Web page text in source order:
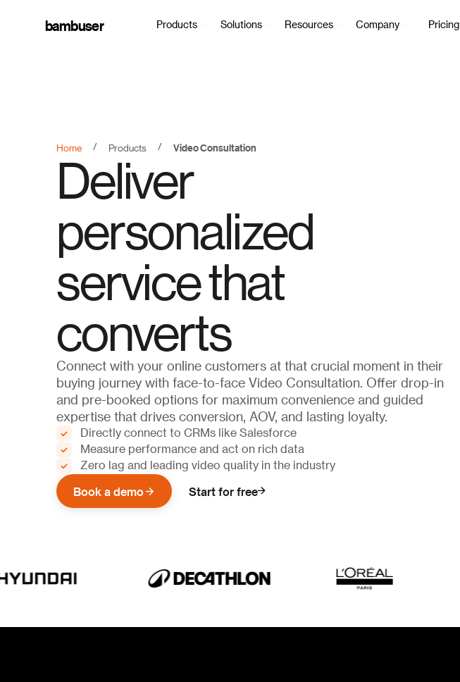
bambuser Products Solutions Resources Company Pricing
Home / Products / Video Consultation
Deliver
personalized
service that
converts
Connect with your online customers at that crucial moment in their
buying journey with face-to-face Video Consultation. Offer drop-in
and pre-booked options for maximum convenience and guided
expertise that drives conversion, AOV, and lasting loyalty.
Directly connect to CRMs like Salesforce
Measure performance and act on rich data
Zero lag and leading video quality in the industry
Book a demo Start for free